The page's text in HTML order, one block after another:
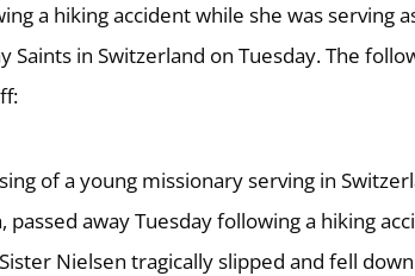
a hiking accident while she was serving
in Switzerland on Tuesday. The
of a young missionary serving in
away Tuesday following a hiking
Nielsen tragically slipped and fell